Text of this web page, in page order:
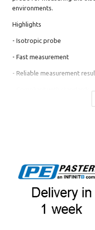
environments.
Highlights
- Isotropic probe
- Fast measurement
- Reliable measurement
with combined E- and H-
measurement of electric
ISM frequencies. There are
, calibrated to the
frequency range of